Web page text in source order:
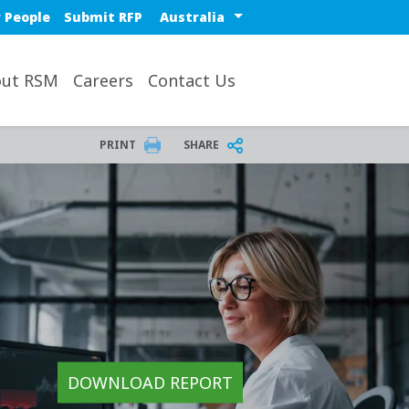
People Submit RFP Select a region or country
RSM Careers Contact Us
PRINT SHARE
DOWNLOAD REPORT